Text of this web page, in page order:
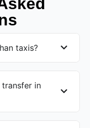
taxis?
in